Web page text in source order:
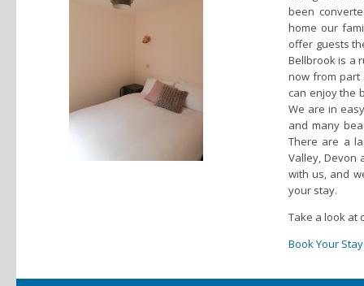
been
home our
offer guests
Bellbrook is a
now from part
can enjoy the
We are in
and many
There are a
Valley, Devon
with us, and
your stay.
Take a look at
Book Your Stay